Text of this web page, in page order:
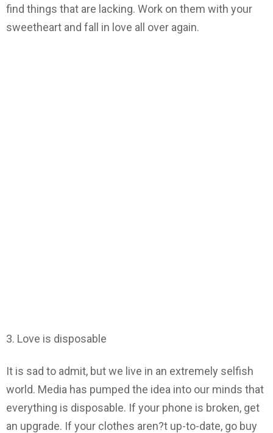
find things that are lacking. Work on them with your
sweetheart and fall in love all over again.
3. Love is disposable
It is sad to admit, but we live in an extremely selfish
world. Media has pumped the idea into our minds that
everything is disposable. If your phone is broken, get
an upgrade. If your clothes aren?t up-to-date, go buy